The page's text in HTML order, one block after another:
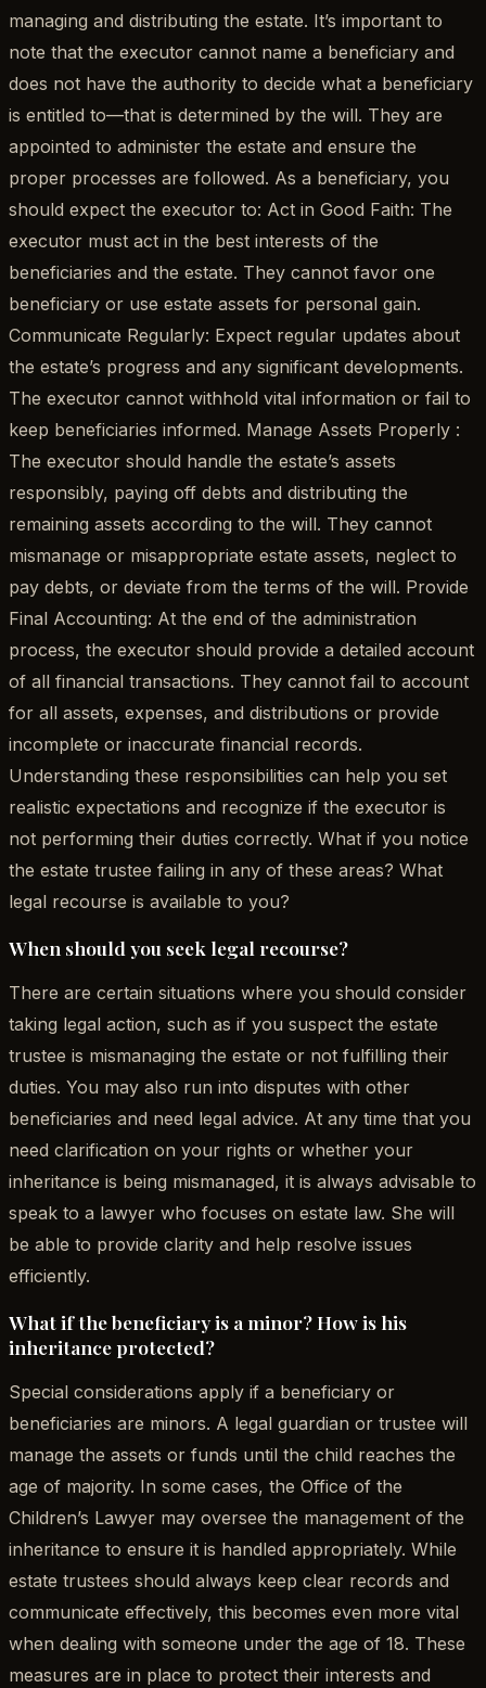
managing and distributing the estate. It’s important to
note that the executor cannot name a beneficiary and
does not have the authority to decide what a beneficiary
is entitled to—that is determined by the will. They are
appointed to administer the estate and ensure the
proper processes are followed. As a beneficiary, you
should expect the executor to: Act in Good Faith: The
executor must act in the best interests of the
beneficiaries and the estate. They cannot favor one
beneficiary or use estate assets for personal gain.
Communicate Regularly: Expect regular updates about
the estate’s progress and any significant developments.
The executor cannot withhold vital information or fail to
keep beneficiaries informed. Manage Assets Properly :
The executor should handle the estate’s assets
responsibly, paying off debts and distributing the
remaining assets according to the will. They cannot
mismanage or misappropriate estate assets, neglect to
pay debts, or deviate from the terms of the will. Provide
Final Accounting: At the end of the administration
process, the executor should provide a detailed account
of all financial transactions. They cannot fail to account
for all assets, expenses, and distributions or provide
incomplete or inaccurate financial records.
Understanding these responsibilities can help you set
realistic expectations and recognize if the executor is
not performing their duties correctly. What if you notice
the estate trustee failing in any of these areas? What
legal recourse is available to you?
When should you seek legal recourse?
There are certain situations where you should consider
taking legal action, such as if you suspect the estate
trustee is mismanaging the estate or not fulfilling their
duties. You may also run into disputes with other
beneficiaries and need legal advice. At any time that you
need clarification on your rights or whether your
inheritance is being mismanaged, it is always advisable to
speak to a lawyer who focuses on estate law. She will
be able to provide clarity and help resolve issues
efficiently.
What if the beneficiary is a minor? How is his
inheritance protected?
Special considerations apply if a beneficiary or
beneficiaries are minors. A legal guardian or trustee will
manage the assets or funds until the child reaches the
age of majority. In some cases, the Office of the
Children’s Lawyer may oversee the management of the
inheritance to ensure it is handled appropriately. While
estate trustees should always keep clear records and
communicate effectively, this becomes even more vital
when dealing with someone under the age of 18. These
measures are in place to protect their interests and